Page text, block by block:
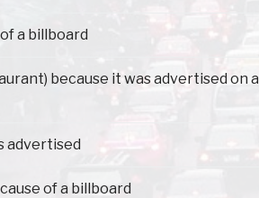
a billboard
because it was advertised on a
advertised
of a billboard